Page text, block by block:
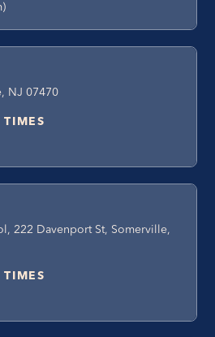
NJ 07470
TIMES
222 Davenport St, Somerville,
TIMES